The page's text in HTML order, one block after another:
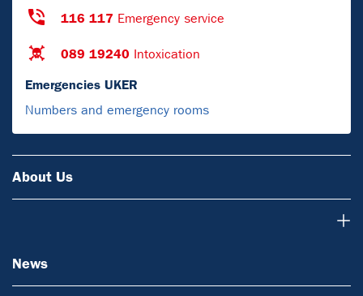
116 117 Emergency service
089 19240 Intoxication
Emergencies UKER
Numbers and emergency rooms
About Us
News